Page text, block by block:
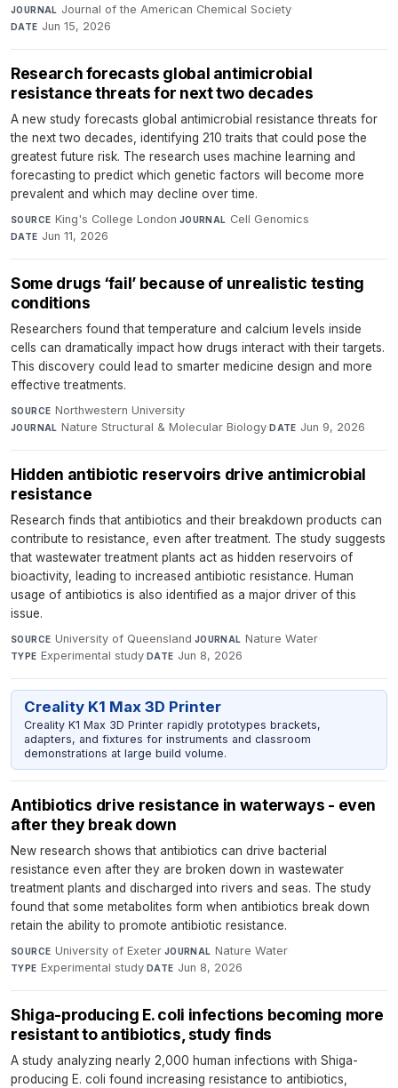
JOURNAL Journal of the American Chemical Society·
DATE Jun 15, 2026
Research forecasts global antimicrobial
resistance threats for next two decades
A new study forecasts global antimicrobial resistance threats for
the next two decades, identifying 210 traits that could pose the
greatest future risk. The research uses machine learning and
forecasting to predict which genetic factors will become more
prevalent and which may decline over time.
SOURCE King's College London·JOURNAL Cell Genomics·
DATE Jun 11, 2026
Some drugs ‘fail’ because of unrealistic testing
conditions
Researchers found that temperature and calcium levels inside
cells can dramatically impact how drugs interact with their targets.
This discovery could lead to smarter medicine design and more
effective treatments.
SOURCE Northwestern University·
JOURNAL Nature Structural & Molecular Biology·DATE Jun 9, 2026
Hidden antibiotic reservoirs drive antimicrobial
resistance
Research finds that antibiotics and their breakdown products can
contribute to resistance, even after treatment. The study suggests
that wastewater treatment plants act as hidden reservoirs of
bioactivity, leading to increased antibiotic resistance. Human
usage of antibiotics is also identified as a major driver of this
issue.
SOURCE University of Queensland·JOURNAL Nature Water·
TYPE Experimental study·DATE Jun 8, 2026
Creality K1 Max 3D Printer
Creality K1 Max 3D Printer rapidly prototypes brackets,
adapters, and fixtures for instruments and classroom
demonstrations at large build volume.
Antibiotics drive resistance in waterways - even
after they break down
New research shows that antibiotics can drive bacterial
resistance even after they are broken down in wastewater
treatment plants and discharged into rivers and seas. The study
found that some metabolites form when antibiotics break down
retain the ability to promote antibiotic resistance.
SOURCE University of Exeter·JOURNAL Nature Water·
TYPE Experimental study·DATE Jun 8, 2026
Shiga-producing E. coli infections becoming more
resistant to antibiotics, study finds
A study analyzing nearly 2,000 human infections with Shiga-
producing E. coli found increasing resistance to antibiotics,